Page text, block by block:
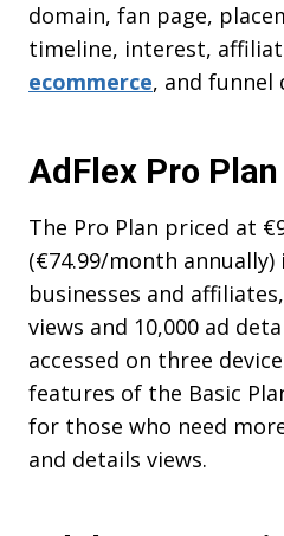
domain, fan page,
timeline, interest,
ecommerce, and funnel
AdFlex Pro Plan
The Pro Plan priced at
(€74.99/month
businesses and
views and 10,000 ad
accessed on three
features of the Basic
for those who need
and details views.